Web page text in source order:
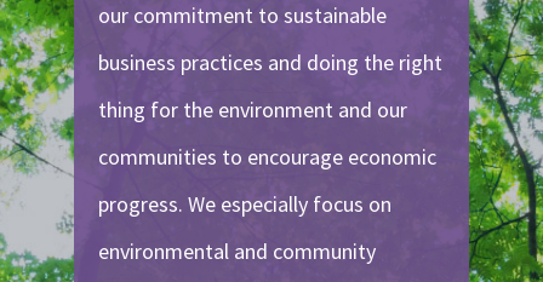
our commitment to sustainable
business practices and doing the right
thing for the environment and our
communities to encourage economic
progress. We especially focus on
environmental and community